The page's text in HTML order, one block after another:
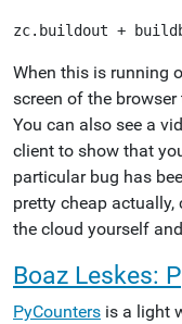
When this is running
screen of the
You can also see a
client to show that
particular bug has
pretty cheap
the cloud yourself
Boaz Leskes:
PyCounters is a light